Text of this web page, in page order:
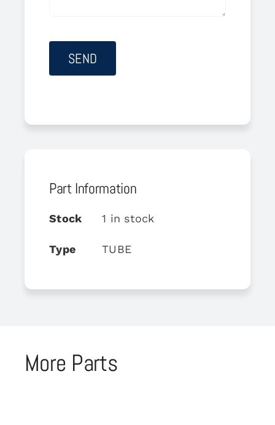
Part Information
Stock 1 in stock
Type TUBE
More Parts